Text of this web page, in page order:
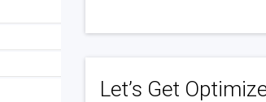
Let’s Get